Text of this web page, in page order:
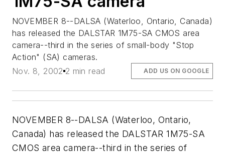
NOVEMBER 8--DALSA (Waterloo, Ontario, Canada)
has released the DALSTAR 1M75-SA CMOS area
camera--third in the series of small-body "Stop
Action" (SA) cameras.
Nov. 8, 2002 2 min read ADD US ON GOOGLE
NOVEMBER 8--DALSA (Waterloo, Ontario,
Canada) has released the DALSTAR 1M75-SA
CMOS area camera--third in the series of